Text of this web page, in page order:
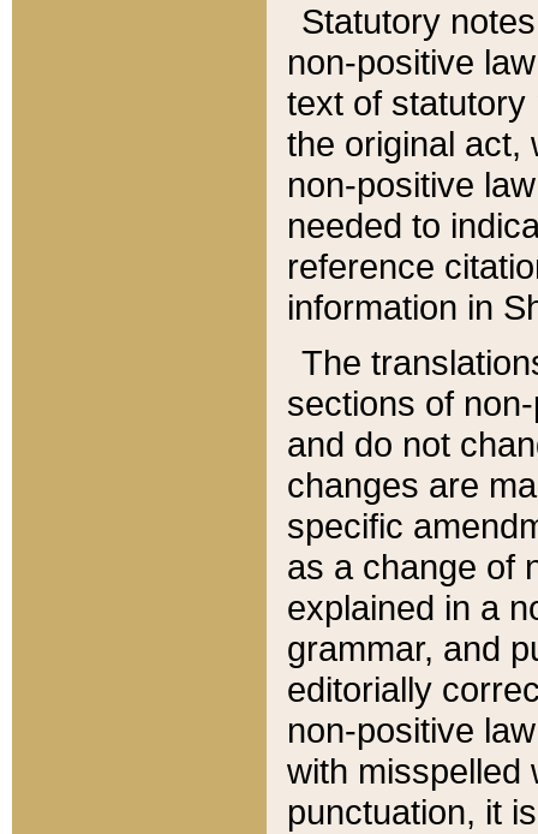
Statutory
non-positive
text of statutory
the original act,
non-positive
needed to
reference
information in
The
sections of
and do not
changes are
specific
as a change of
explained in a
grammar, and
editorially
non-positive
with misspelled
punctuation, it